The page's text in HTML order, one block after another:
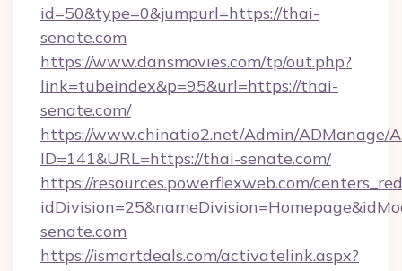
id=50&type=0&jumpurl=https://thai-
senate.com
https://www.dansmovies.com/tp/out.php?
link=tubeindex&p=95&url=https://thai-
senate.com/
https://www.chinatio2.net/Admin/ADManage/
ID=141&URL=https://thai-senate.com/
https://resources.powerflexweb.com/
senate.com
https://ismartdeals.com/activatelink.aspx?